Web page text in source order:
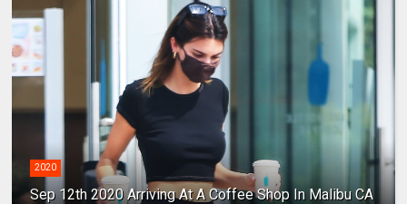
2020
Sep 12th 2020 Arriving At A Coffee Shop In Malibu CA